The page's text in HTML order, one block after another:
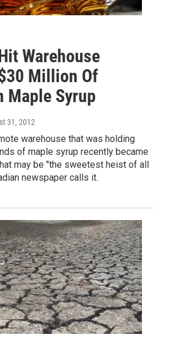
Warehouse
Million Of
Maple Syrup
31, 2012
warehouse that was holding
of maple syrup recently became
may be "the sweetest heist of all
newspaper calls it.